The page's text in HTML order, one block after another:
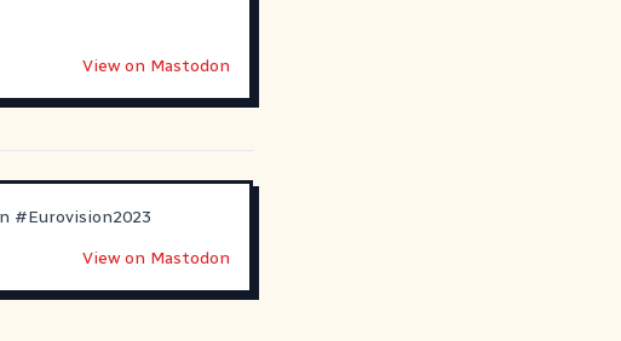
View on Mastodon
#Eurovision2023
View on Mastodon